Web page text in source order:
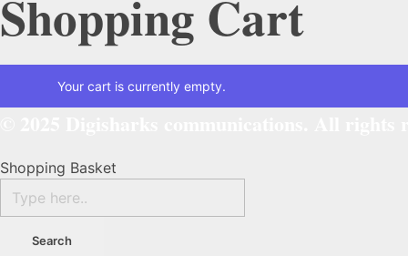
Shopping Cart
Your cart is currently empty.
Shopping Basket